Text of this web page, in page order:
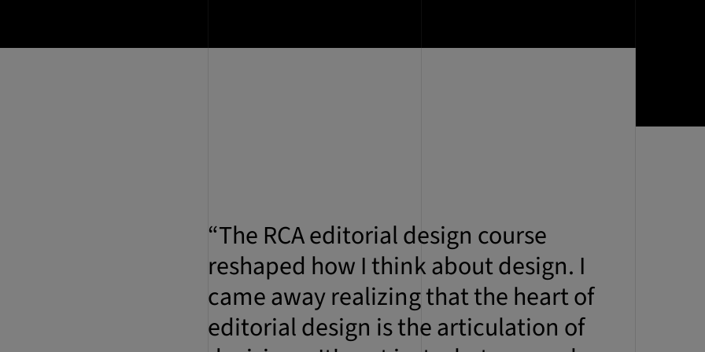
“The RCA editorial design course
reshaped how I think about design. I
came away realizing that the heart of
editorial design is the articulation of